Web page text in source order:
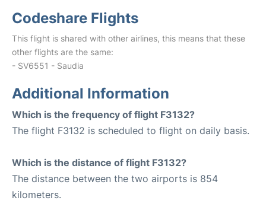
Codeshare Flights
This flight is shared with other airlines, this means that these
other flights are the same:
- SV6551 - Saudia
Additional Information
Which is the frequency of flight F3132?
The flight F3132 is scheduled to flight on daily basis.
Which is the distance of flight F3132?
The distance between the two airports is 854
kilometers.